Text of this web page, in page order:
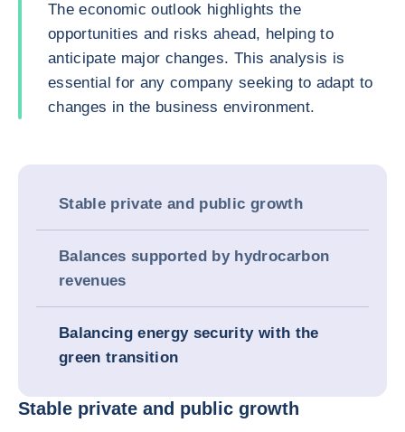
The economic outlook highlights the
opportunities and risks ahead, helping to
anticipate major changes. This analysis is
essential for any company seeking to adapt to
changes in the business environment.
Stable private and public growth
Balances supported by hydrocarbon
revenues
Balancing energy security with the
green transition
Stable private and public growth